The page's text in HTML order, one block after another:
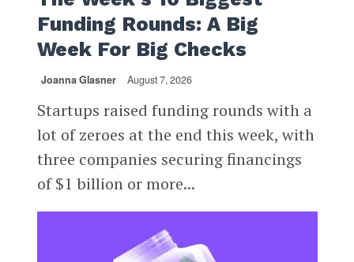
Funding Rounds: A Big
Week For Big Checks
Joanna Glasner August 7, 2026
Startups raised funding rounds with a
lot of zeroes at the end this week, with
three companies securing financings
of $1 billion or more...